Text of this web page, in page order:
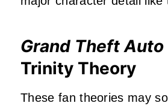
Grand Theft Auto
Trinity Theory
These fan theories may